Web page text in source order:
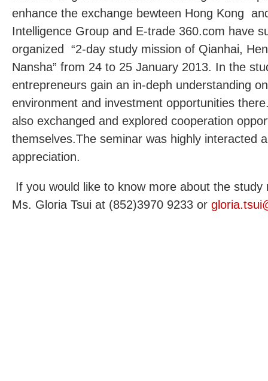
enhance the exchange bewteen Hong Kong
Intelligence Group and E-trade 360.com have
organized “2-day study mission of Qianhai,
Nansha” from 24 to 25 January 2013. In the
entrepreneurs gain an in-deph understanding
environment and investment opportunities
also exchanged and explored cooperation
themselves.The seminar was highly interacted
appreciation.
If you would like to know more about the study
Ms. Gloria Tsui at (852)3970 9233 or